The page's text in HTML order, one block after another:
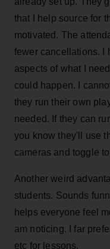
that I help source for
motivated. The
fewer cancellations. I
aspects of what I
could happen. I
they run their own
needed. If they can
you know they'll use
cameras and toggle
Another weird
students. Sounds
helps everyone feel
am noticing. I far
etc for lessons.